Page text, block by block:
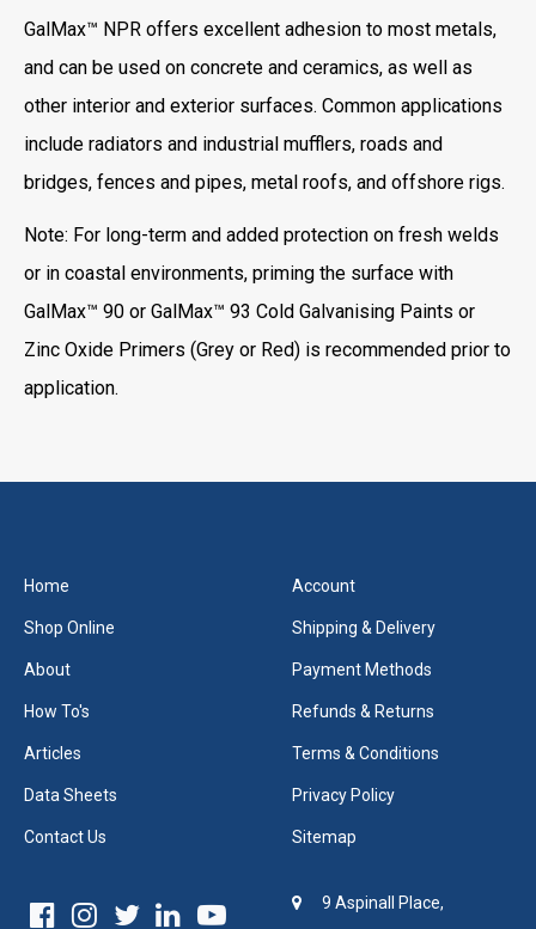
GalMax™ NPR offers excellent adhesion to most metals,
and can be used on concrete and ceramics, as well as
other interior and exterior surfaces. Common applications
include radiators and industrial mufflers, roads and
bridges, fences and pipes, metal roofs, and offshore rigs.
Note: For long-term and added protection on fresh welds
or in coastal environments, priming the surface with
GalMax™ 90 or GalMax™ 93 Cold Galvanising Paints or
Zinc Oxide Primers (Grey or Red) is recommended prior to
application.
Home
Shop Online
About
How To's
Articles
Data Sheets
Contact Us
Account
Shipping & Delivery
Payment Methods
Refunds & Returns
Terms & Conditions
Privacy Policy
Sitemap
9 Aspinall Place,